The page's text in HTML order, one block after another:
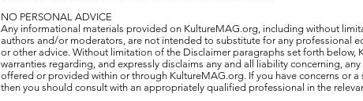
NO PERSONAL ADVICE
Any informational materials provided on KultureMAG.org, including without
authors and/or moderators, are not intended to substitute for any professional
or other advice. Without limitation of the Disclaimer paragraphs set forth below,
warranties regarding, and expressly disclaims any and all liability concerning,
offered or provided within or through KultureMAG.org. If you have concerns or
then you should consult with an appropriately qualified professional in the